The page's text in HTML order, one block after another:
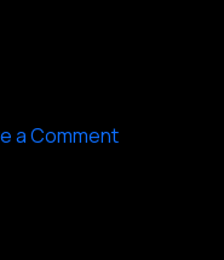
a Commenton